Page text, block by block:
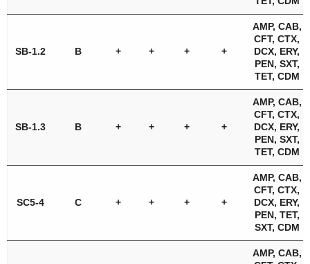
SB-1.2 B + + + +
AMP, CAB,
CFT, CTX,
DCX, ERY,
PEN, SXT,
TET, CDM
SB-1.3 B + + + +
AMP, CAB,
CFT, CTX,
DCX, ERY,
PEN, SXT,
TET, CDM
SC5-4 C + + + +
AMP, CAB,
CFT, CTX,
DCX, ERY,
PEN, TET,
SXT, CDM
AMP, CAB,